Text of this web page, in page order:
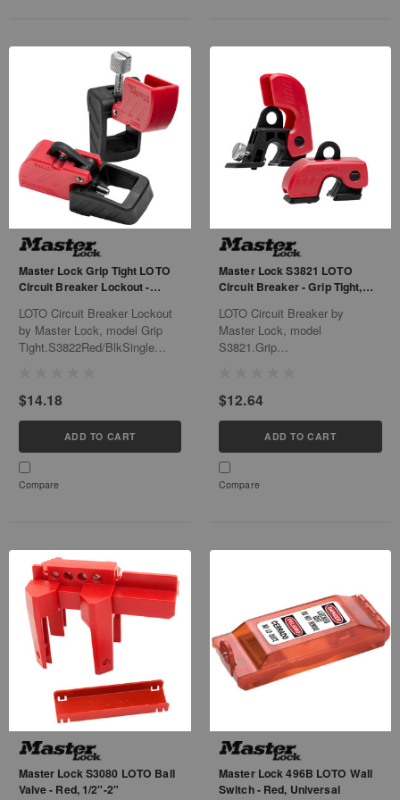
Master Lock Grip Tight LOTO
Circuit Breaker Lockout -
LOTO Circuit Breaker Lockout
by Master Lock, model Grip
Tight.S3822Red/BlkSingle
$14.18
ADD TO CART
Compare
Master Lock S3821 LOTO
Circuit Breaker - Grip Tight,
LOTO Circuit Breaker by
Master Lock, model
S3821.Grip
$12.64
ADD TO CART
Compare
Master Lock S3080 LOTO Ball
Valve - Red, 1/2"-2"
Master Lock 496B LOTO Wall
Switch - Red, Universal